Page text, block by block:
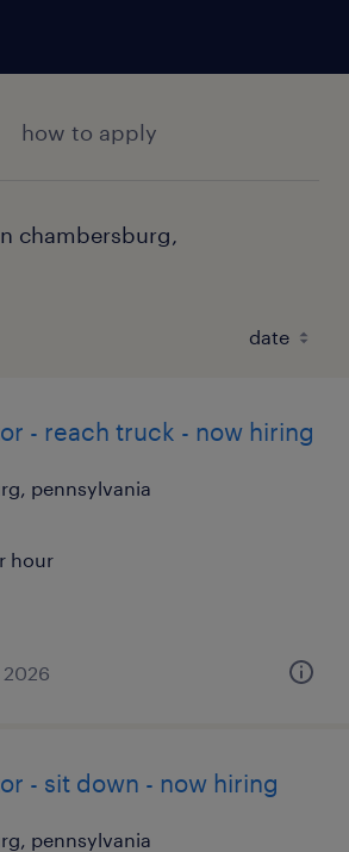
how to apply
chambersburg,
- reach truck - now hiring
pennsylvania
hour
- sit down - now hiring
pennsylvania